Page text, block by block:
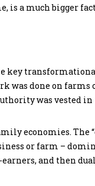
is a much bigger
key
was done on
was vested
economies. The
or farm –
and then